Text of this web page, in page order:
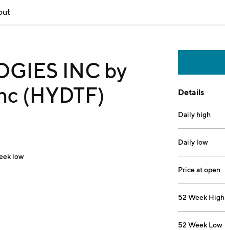
INC by
(HYDTF)
low
Details
Daily high
Daily low
Price at open
52 Week High
52 Week Low